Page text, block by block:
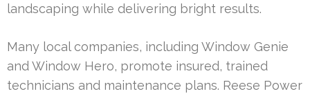
landscaping while delivering bright results.
Many local companies, including Window Genie
and Window Hero, promote insured, trained
technicians and maintenance plans. Reese Power